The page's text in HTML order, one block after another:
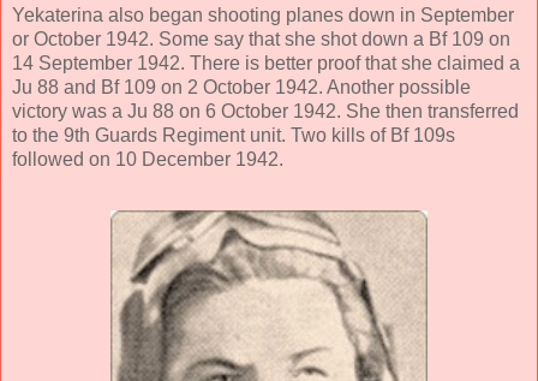
Yekaterina also began shooting planes down in September
or October 1942. Some say that she shot down a Bf 109 on
14 September 1942. There is better proof that she claimed a
Ju 88 and Bf 109 on 2 October 1942. Another possible
victory was a Ju 88 on 6 October 1942. She then transferred
to the 9th Guards Regiment unit. Two kills of Bf 109s
followed on 10 December 1942.